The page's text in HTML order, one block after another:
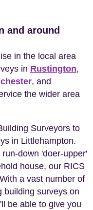
and around
in the local area
in Rustington,
, and
the wider area
Surveyors to
in Littlehampton.
down 'doer-upper'
house, our RICS
a vast number of
building surveys on
be able to give you